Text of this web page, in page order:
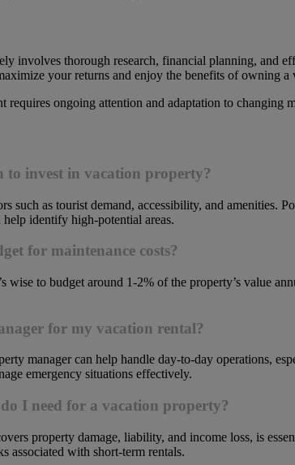
involves thorough research, financial planning, and
your returns and enjoy the benefits of owning a
requires ongoing attention and adaptation to changing
to invest in vacation property?
such as tourist demand, accessibility, and amenities.
help identify high-potential areas.
for maintenance costs?
wise to budget around 1-2% of the property’s value
for my vacation rental?
manager can help handle day-to-day operations,
emergency situations effectively.
I need for a vacation property?
property damage, liability, and income loss, is
associated with short-term rentals.